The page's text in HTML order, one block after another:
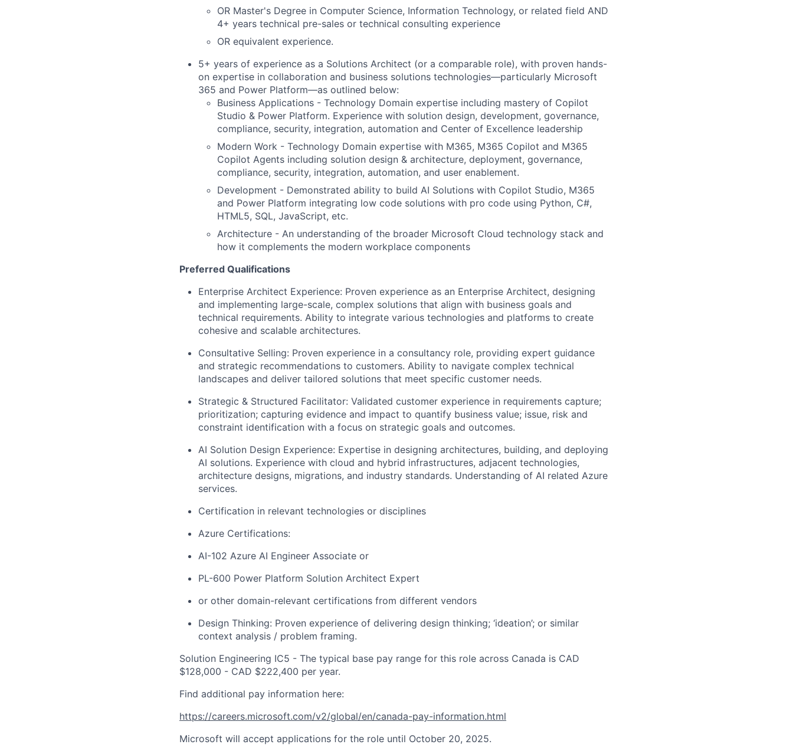
OR Master's Degree in Computer Science, Information Technology, or related field AND
4+ years technical pre-sales or technical consulting experience
OR equivalent experience.
5+ years of experience as a Solutions Architect (or a comparable role), with proven hands-
on expertise in collaboration and business solutions technologies—particularly Microsoft
365 and Power Platform—as outlined below:
Business Applications - Technology Domain expertise including mastery of Copilot
Studio & Power Platform. Experience with solution design, development, governance,
compliance, security, integration, automation and Center of Excellence leadership
Modern Work - Technology Domain expertise with M365, M365 Copilot and M365
Copilot Agents including solution design & architecture, deployment, governance,
compliance, security, integration, automation, and user enablement.
Development - Demonstrated ability to build AI Solutions with Copilot Studio, M365
and Power Platform integrating low code solutions with pro code using Python, C#,
HTML5, SQL, JavaScript, etc.
Architecture - An understanding of the broader Microsoft Cloud technology stack and
how it complements the modern workplace components
Preferred Qualifications
Enterprise Architect Experience: Proven experience as an Enterprise Architect, designing
and implementing large-scale, complex solutions that align with business goals and
technical requirements. Ability to integrate various technologies and platforms to create
cohesive and scalable architectures.
Consultative Selling: Proven experience in a consultancy role, providing expert guidance
and strategic recommendations to customers. Ability to navigate complex technical
landscapes and deliver tailored solutions that meet specific customer needs.
Strategic & Structured Facilitator: Validated customer experience in requirements capture;
prioritization; capturing evidence and impact to quantify business value; issue, risk and
constraint identification with a focus on strategic goals and outcomes.
AI Solution Design Experience: Expertise in designing architectures, building, and deploying
AI solutions. Experience with cloud and hybrid infrastructures, adjacent technologies,
architecture designs, migrations, and industry standards. Understanding of AI related Azure
services.
Certification in relevant technologies or disciplines
Azure Certifications:
AI-102 Azure AI Engineer Associate or ​
PL-600 Power Platform Solution Architect Expert
or other domain-relevant certifications from different vendors
Design Thinking: Proven experience of delivering design thinking; ‘ideation’; or similar
context analysis / problem framing.
Solution Engineering IC5 - The typical base pay range for this role across Canada is CAD
$128,000 - CAD $222,400 per year.
Find additional pay information here:
https://careers.microsoft.com/v2/global/en/canada-pay-information.html
Microsoft will accept applications for the role until October 20, 2025.